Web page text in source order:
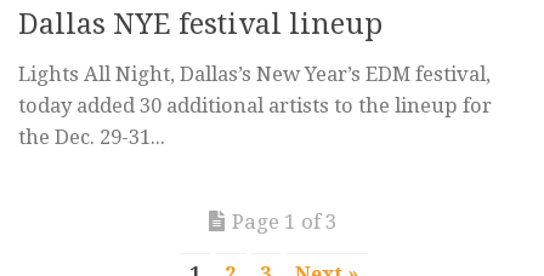
Dallas NYE festival lineup
Lights All Night, Dallas’s New Year’s EDM festival,
today added 30 additional artists to the lineup for
the Dec. 29-31...
Page 1 of 3